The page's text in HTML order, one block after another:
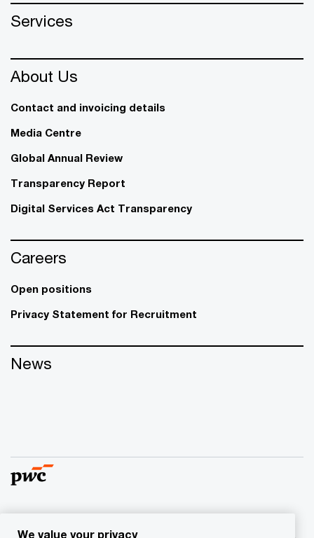
Services
About Us
Contact and invoicing details
Media Centre
Global Annual Review
Transparency Report
Digital Services Act Transparency
Careers
Open positions
Privacy Statement for Recruitment
News
We value your privacy